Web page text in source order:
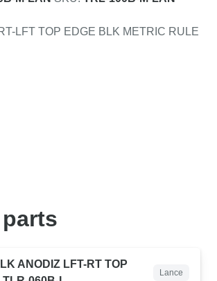
LFT TOP EDGE BLK METRIC RULE
parts
ANODIZ LFT-RT TOP
Lance